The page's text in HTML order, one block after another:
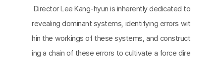
Director Lee Kang-hyun is inherently dedicated to
revealing dominant systems, identifying errors wit
hin the workings of these systems, and construct
ing a chain of these errors to cultivate a force dire